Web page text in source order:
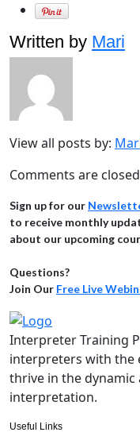
Written by Mari
View all posts by:
Comments are
Sign up for our
to receive monthly
about our upcoming
Questions?
Join Our Free Live
Interpreter Training
interpreters with the
thrive in the
interpretation.
Useful Links